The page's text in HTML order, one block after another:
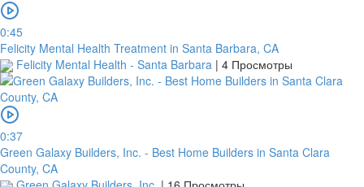
0:45
Felicity Mental Health Treatment in Santa Barbara, CA
Felicity Mental Health - Santa Barbara | 4 Просмотры
0:37
Green Galaxy Builders, Inc. - Best Home Builders in Santa Clara
County, CA